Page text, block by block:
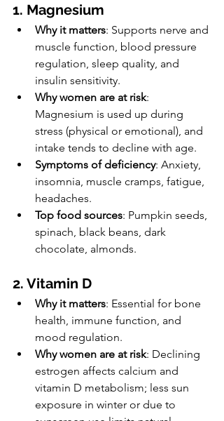
1. Magnesium
Why it matters: Supports nerve and
muscle function, blood pressure
regulation, sleep quality, and
insulin sensitivity.
Why women are at risk:
Magnesium is used up during
stress (physical or emotional), and
intake tends to decline with age.
Symptoms of deficiency: Anxiety,
insomnia, muscle cramps, fatigue,
headaches.
Top food sources: Pumpkin seeds,
spinach, black beans, dark
chocolate, almonds.
2. Vitamin D
Why it matters: Essential for bone
health, immune function, and
mood regulation.
Why women are at risk: Declining
estrogen affects calcium and
vitamin D metabolism; less sun
exposure in winter or due to